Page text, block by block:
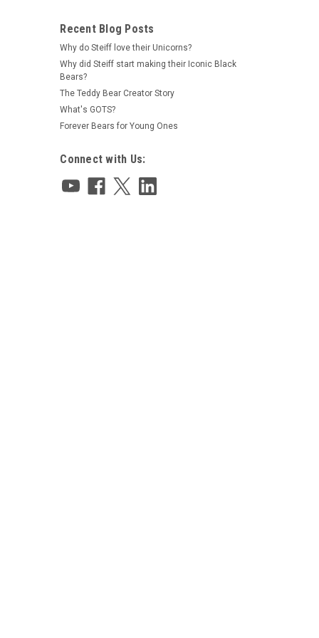
Recent Blog Posts
Why do Steiff love their Unicorns?
Why did Steiff start making their Iconic Black
Bears?
The Teddy Bear Creator Story
What's GOTS?
Forever Bears for Young Ones
Connect with Us: